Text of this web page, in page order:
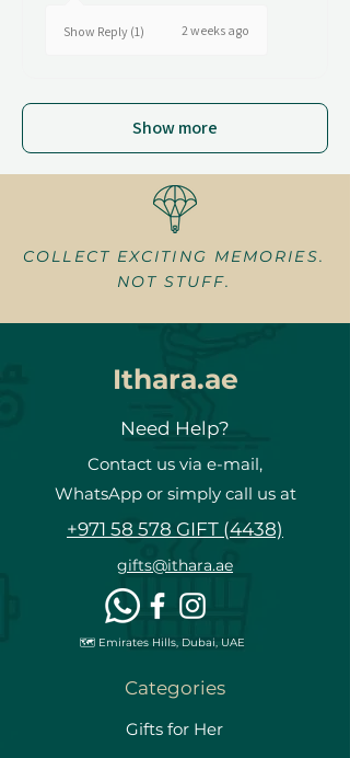
Show Reply (1) 2 weeks ago
Show more
COLLECT EXCITING MEMORIES.
NOT STUFF.
Ithara.ae
Need Help?
Contact us via e-mail,
WhatsApp or simply call us at
+971 58 578 GIFT (4438)
gifts@ithara.ae
🗺️ Emirates Hills, Dubai, UAE
Categories
Gifts for Her